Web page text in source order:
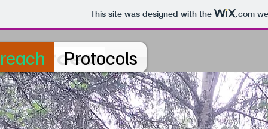
This site was designed with the .com
Microeco
Protocols